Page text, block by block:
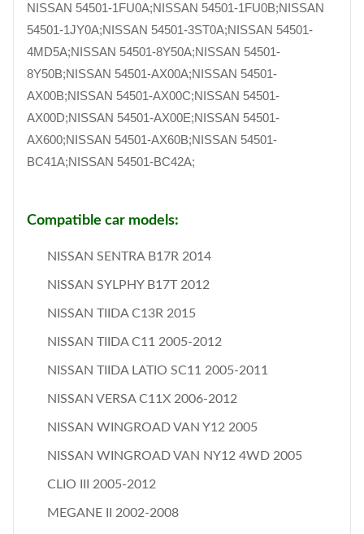
NISSAN 54501-1FU0A;NISSAN 54501-1FU0B;NISSAN
54501-1JY0A;NISSAN 54501-3ST0A;NISSAN 54501-
4MD5A;NISSAN 54501-8Y50A;NISSAN 54501-
8Y50B;NISSAN 54501-AX00A;NISSAN 54501-
AX00B;NISSAN 54501-AX00C;NISSAN 54501-
AX00D;NISSAN 54501-AX00E;NISSAN 54501-
AX600;NISSAN 54501-AX60B;NISSAN 54501-
BC41A;NISSAN 54501-BC42A;
Compatible car models:
NISSAN SENTRA B17R 2014
NISSAN SYLPHY B17T 2012
NISSAN TIIDA C13R 2015
NISSAN TIIDA C11 2005-2012
NISSAN TIIDA LATIO SC11 2005-2011
NISSAN VERSA C11X 2006-2012
NISSAN WINGROAD VAN Y12 2005
NISSAN WINGROAD VAN NY12 4WD 2005
CLIO III 2005-2012
MEGANE II 2002-2008